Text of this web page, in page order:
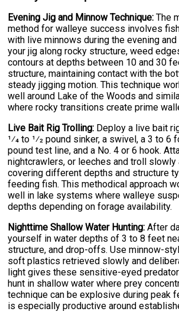
Evening Jig and Minnow Technique: The
method for walleye success involves
with live minnows during the evening and
your jig along rocky structure, weed
contours at depths between 10 and 30
structure, maintaining contact with the
steady jigging motion. This technique
well around Lake of the Woods and
where rocky transitions create prime
Live Bait Rig Trolling: Deploy a live bait
1⁄4 to 1⁄2 pound sinker, a swivel, a 3 to
pound test line, and a No. 4 or 6 hook.
nightcrawlers, or leeches and troll slowly
covering different depths and structure
feeding fish. This methodical approach
well in lake systems where walleye
depths depending on forage availability.
Nighttime Shallow Water Hunting: After
yourself in water depths of 3 to 8 feet
structure, and drop-offs. Use minnow-
soft plastics retrieved slowly and
light gives these sensitive-eyed
hunt in shallow water where prey
technique can be explosive during peak
is especially productive around